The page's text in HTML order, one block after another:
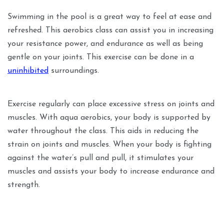
Swimming in the pool is a great way to feel at ease and
refreshed. This aerobics class can assist you in increasing
your resistance power, and endurance as well as being
gentle on your joints. This exercise can be done in a
uninhibited surroundings.
Exercise regularly can place excessive stress on joints and
muscles. With aqua aerobics, your body is supported by
water throughout the class. This aids in reducing the
strain on joints and muscles. When your body is fighting
against the water’s pull and pull, it stimulates your
muscles and assists your body to increase endurance and
strength.